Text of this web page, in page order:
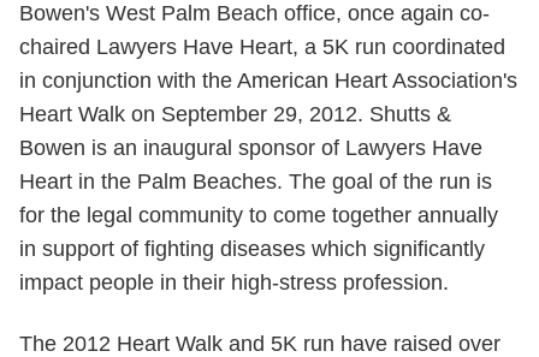
Bowen's West Palm Beach office, once again co-
chaired Lawyers Have Heart, a 5K run coordinated
in conjunction with the American Heart Association's
Heart Walk on September 29, 2012. Shutts &
Bowen is an inaugural sponsor of Lawyers Have
Heart in the Palm Beaches. The goal of the run is
for the legal community to come together annually
in support of fighting diseases which significantly
impact people in their high-stress profession.
The 2012 Heart Walk and 5K run have raised over